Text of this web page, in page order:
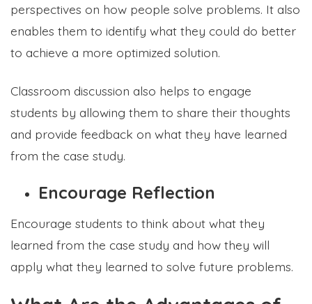
perspectives on how people solve problems. It also
enables them to identify what they could do better
to achieve a more optimized solution.
Classroom discussion also helps to engage
students by allowing them to share their thoughts
and provide feedback on what they have learned
from the case study.
Encourage Reflection
Encourage students to think about what they
learned from the case study and how they will
apply what they learned to solve future problems.